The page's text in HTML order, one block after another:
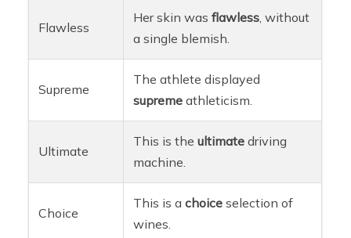
Flawless
Her skin wasflawless, without
a single blemish.
Supreme
The athlete displayed
supreme athleticism.
Ultimate
This is theultimate driving
machine.
Choice
This is achoice selection of
wines.